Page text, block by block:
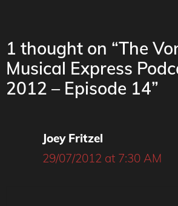
1 thought on “The
Musical Express
2012 – Episode 14”
Joey Fritzel
29/07/2012 at 7:30 AM